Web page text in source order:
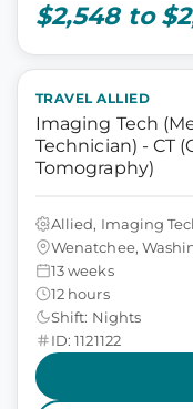
$2,548 to
TRAVEL ALLIED
Imaging Tech
Technician) - CT
Tomography)
Allied, Imaging
Wenatchee,
13 weeks
12 hours
Shift: Nights
ID: 1121122